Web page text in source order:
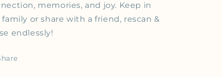
memories, and joy. Keep in
or share with a friend, rescan &
endlessly!